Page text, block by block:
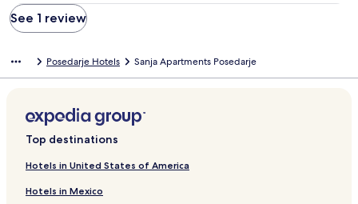
See 1 review
Posedarje Hotels Sanja Apartments Posedarje
Top destinations
Hotels in United States of America
Hotels in Mexico